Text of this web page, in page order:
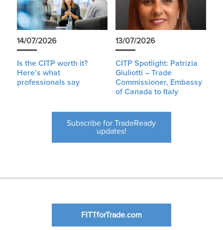
14/07/2026
Is the CITP worth it?
Here’s what
professionals say
13/07/2026
CITP Spotlight: Patrizia
Giuliotti – Trade
Commissioner, Embassy
of Canada to Italy
Subscribe for TradeReady
updates!
FITTforTrade.com